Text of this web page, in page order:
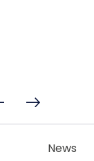
News